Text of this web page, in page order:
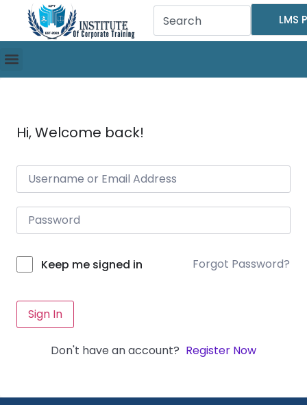
LMS
Hi, Welcome back!
Keep me signed in Forgot Password?
Sign In
Don't have an account? Register Now